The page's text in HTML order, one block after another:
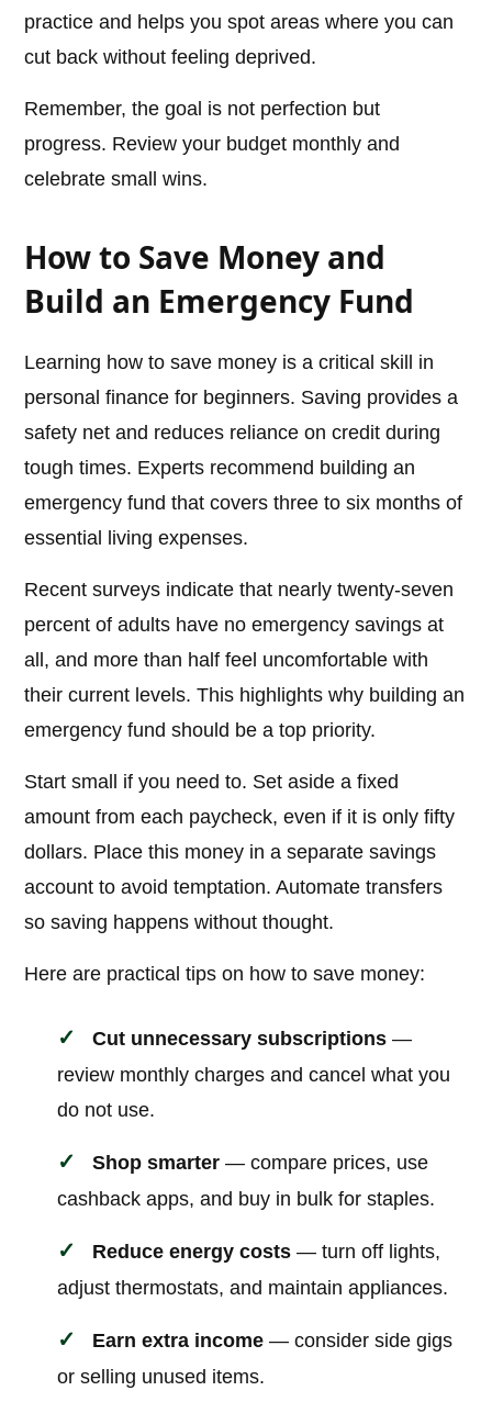
practice and helps you spot areas where you can
cut back without feeling deprived.
Remember, the goal is not perfection but
progress. Review your budget monthly and
celebrate small wins.
How to Save Money and
Build an Emergency Fund
Learning how to save money is a critical skill in
personal finance for beginners. Saving provides a
safety net and reduces reliance on credit during
tough times. Experts recommend building an
emergency fund that covers three to six months of
essential living expenses.
Recent surveys indicate that nearly twenty-seven
percent of adults have no emergency savings at
all, and more than half feel uncomfortable with
their current levels. This highlights why building an
emergency fund should be a top priority.
Start small if you need to. Set aside a fixed
amount from each paycheck, even if it is only fifty
dollars. Place this money in a separate savings
account to avoid temptation. Automate transfers
so saving happens without thought.
Here are practical tips on how to save money:
Cut unnecessary subscriptions —
review monthly charges and cancel what you
do not use.
Shop smarter — compare prices, use
cashback apps, and buy in bulk for staples.
Reduce energy costs — turn off lights,
adjust thermostats, and maintain appliances.
Earn extra income — consider side gigs
or selling unused items.